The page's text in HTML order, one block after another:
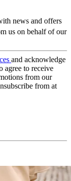
news and offers
us on behalf of our
and acknowledge
agree to receive
from our
from at